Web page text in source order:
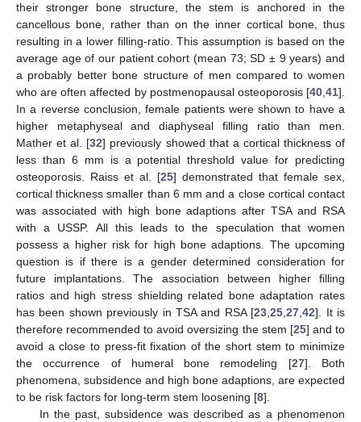
their stronger bone structure, the stem is anchored in the
cancellous bone, rather than on the inner cortical bone, thus
resulting in a lower filling-ratio. This assumption is based on the
average age of our patient cohort (mean 73; SD ± 9 years) and
a probably better bone structure of men compared to women
who are often affected by postmenopausal osteoporosis [40,41].
In a reverse conclusion, female patients were shown to have a
higher metaphyseal and diaphyseal filling ratio than men.
Mather et al. [32] previously showed that a cortical thickness of
less than 6 mm is a potential threshold value for predicting
osteoporosis. Raiss et al. [25] demonstrated that female sex,
cortical thickness smaller than 6 mm and a close cortical contact
was associated with high bone adaptions after TSA and RSA
with a USSP. All this leads to the speculation that women
possess a higher risk for high bone adaptions. The upcoming
question is if there is a gender determined consideration for
future implantations. The association between higher filling
ratios and high stress shielding related bone adaptation rates
has been shown previously in TSA and RSA [23,25,27,42]. It is
therefore recommended to avoid oversizing the stem [25] and to
avoid a close to press-fit fixation of the short stem to minimize
the occurrence of humeral bone remodeling [27]. Both
phenomena, subsidence and high bone adaptions, are expected
to be risk factors for long-term stem loosening [8].
In the past, subsidence was described as a phenomenon